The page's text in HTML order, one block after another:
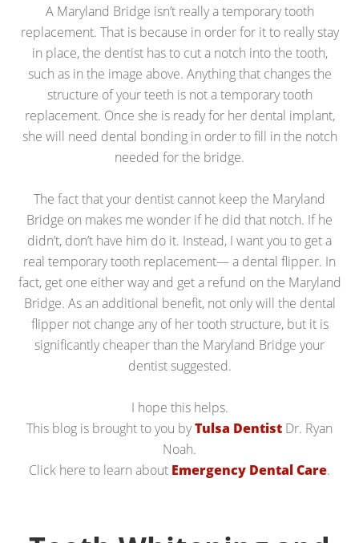
A Maryland Bridge isn’t really a temporary tooth
replacement. That is because in order for it to really stay
in place, the dentist has to cut a notch into the tooth,
such as in the image above. Anything that changes the
structure of your teeth is not a temporary tooth
replacement. Once she is ready for her dental implant,
she will need dental bonding in order to fill in the notch
needed for the bridge.
The fact that your dentist cannot keep the Maryland
Bridge on makes me wonder if he did that notch. If he
didn’t, don’t have him do it. Instead, I want you to get a
real temporary tooth replacement— a dental flipper. In
fact, get one either way and get a refund on the Maryland
Bridge. As an additional benefit, not only will the dental
flipper not change any of her tooth structure, but it is
significantly cheaper than the Maryland Bridge your
dentist suggested.
I hope this helps.
This blog is brought to you byTulsa Dentist Dr. Ryan
Noah.
Click here to learn about Emergency Dental Care.